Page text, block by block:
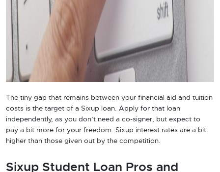
The tiny gap that remains between your financial aid and tuition
costs is the target of a Sixup loan. Apply for that loan
independently, as you don’t need a co-signer, but expect to
pay a bit more for your freedom. Sixup interest rates are a bit
higher than those given out by the competition.
Sixup Student Loan Pros and